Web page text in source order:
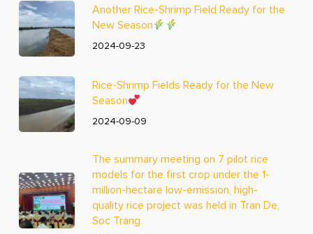
Another Rice-Shrimp Field Ready for the
New Season
2024-09-23
Rice-Shrimp Fields Ready for the New
Season
2024-09-09
The summary meeting on 7 pilot rice
models for the first crop under the 1-
million-hectare low-emission, high-
quality rice project was held in Tran De,
Soc Trang.